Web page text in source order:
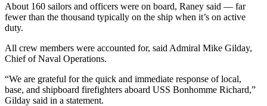
About 160 sailors and officers were on board, Raney said — far
fewer than the thousand typically on the ship when it’s on active
duty.
All crew members were accounted for, said Admiral Mike Gilday,
Chief of Naval Operations.
“We are grateful for the quick and immediate response of local,
base, and shipboard firefighters aboard USS Bonhomme Richard,”
Gilday said in a statement.